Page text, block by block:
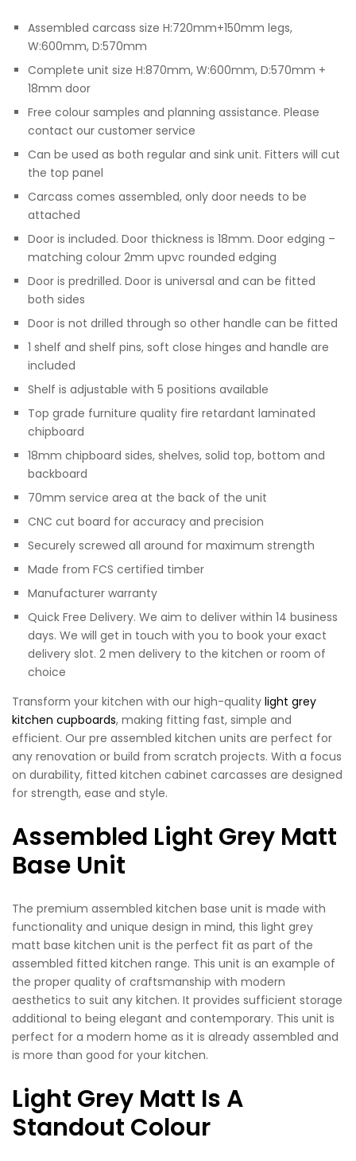
Assembled carcass size H:720mm+150mm legs,
W:600mm, D:570mm
Complete unit size H:870mm, W:600mm, D:570mm +
18mm door
Free colour samples and planning assistance. Please
contact our customer service
Can be used as both regular and sink unit. Fitters will cut
the top panel
Carcass comes assembled, only door needs to be
attached
Door is included. Door thickness is 18mm. Door edging –
matching colour 2mm upvc rounded edging
Door is predrilled. Door is universal and can be fitted
both sides
Door is not drilled through so other handle can be fitted
1 shelf and shelf pins, soft close hinges and handle are
included
Shelf is adjustable with 5 positions available
Top grade furniture quality fire retardant laminated
chipboard
18mm chipboard sides, shelves, solid top, bottom and
backboard
70mm service area at the back of the unit
CNC cut board for accuracy and precision
Securely screwed all around for maximum strength
Made from FCS certified timber
Manufacturer warranty
Quick Free Delivery. We aim to deliver within 14 business
days. We will get in touch with you to book your exact
delivery slot. 2 men delivery to the kitchen or room of
choice
Transform your kitchen with our high-quality light grey
kitchen cupboards, making fitting fast, simple and
efficient. Our pre assembled kitchen units are perfect for
any renovation or build from scratch projects. With a focus
on durability, fitted kitchen cabinet carcasses are designed
for strength, ease and style.
Assembled Light Grey Matt
Base Unit
The premium assembled kitchen base unit is made with
functionality and unique design in mind, this light grey
matt base kitchen unit is the perfect fit as part of the
assembled fitted kitchen range. This unit is an example of
the proper quality of craftsmanship with modern
aesthetics to suit any kitchen. It provides sufficient storage
additional to being elegant and contemporary. This unit is
perfect for a modern home as it is already assembled and
is more than good for your kitchen.
Light Grey Matt Is A
Standout Colour